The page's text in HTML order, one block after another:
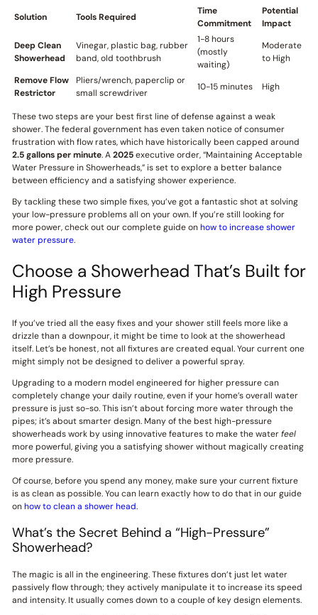
Solution Tools Required
Time
Commitment
Potential
Impact
Deep Clean
Showerhead
Vinegar, plastic bag, rubber
band, old toothbrush
1-8 hours
(mostly
waiting)
Moderate
to High
Remove Flow
Restrictor
Pliers/wrench, paperclip or
small screwdriver
10-15 minutes High
These two steps are your best first line of defense against a weak
shower. The federal government has even taken notice of consumer
frustration with flow rates, which have historically been capped around
2.5 gallons per minute. A2025executive order, “Maintaining Acceptable
Water Pressure in Showerheads,” is set to explore a better balance
between efficiency and a satisfying shower experience.
By tackling these two simple fixes, you’ve got a fantastic shot at solving
your low-pressure problems all on your own. If you’re still looking for
more power, check out our complete guide onhow to increase shower
water pressure.
Choose a Showerhead That’s Built for
High Pressure
If you’ve tried all the easy fixes and your shower still feels more like a
drizzle than a downpour, it might be time to look at the showerhead
itself. Let’s be honest, not all fixtures are created equal. Your current one
might simply not be designed to deliver a powerful spray.
Upgrading to a modern model engineered for higher pressure can
completely change your daily routine, even if your home’s overall water
pressure is just so-so. This isn’t about forcing more water through the
pipes; it’s about smarter design. Many of the best high-pressure
showerheads work by using innovative features to make the waterfeel
more powerful, giving you a satisfying shower without magically creating
more pressure.
Of course, before you spend any money, make sure your current fixture
is as clean as possible. You can learn exactly how to do that in our guide
onhow to clean a shower head.
What’s the Secret Behind a “High-Pressure”
Showerhead?
The magic is all in the engineering. These fixtures don’t just let water
passively flow through; they actively manipulate it to increase its speed
and intensity. It usually comes down to a couple of key design elements.